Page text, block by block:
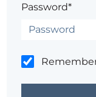
Password*